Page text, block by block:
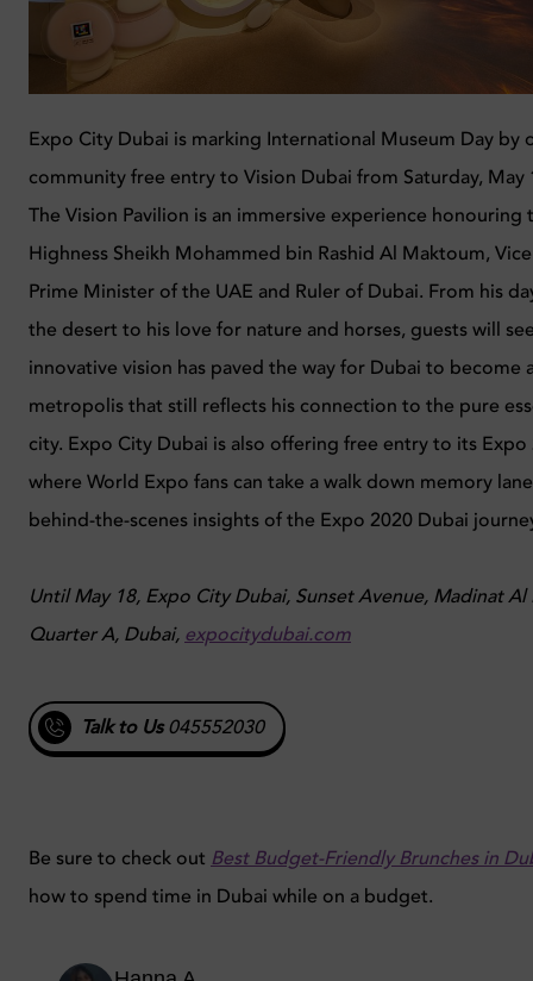
Expo City Dubai is marking International Museum Day by
community free entry to Vision Dubai from Saturday, May
The Vision Pavilion is an immersive experience honouring
Highness Sheikh Mohammed bin Rashid Al Maktoum,
Prime Minister of the UAE and Ruler of Dubai. From his
the desert to his love for nature and horses, guests will
innovative vision has paved the way for Dubai to become
metropolis that still reflects his connection to the pure
city. Expo City Dubai is also offering free entry to its Expo
where World Expo fans can take a walk down memory
behind-the-scenes insights of the Expo 2020 Dubai
Until May 18, Expo City Dubai, Sunset Avenue, Madinat Al
Quarter A, Dubai, expocitydubai.com
Talk to Us045552030
Be sure to check out Best Budget-Friendly Brunches in
how to spend time in Dubai while on a budget.